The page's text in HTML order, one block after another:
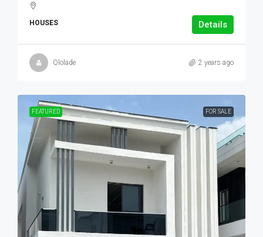
HOUSES Details
Ololade 2 years ago
FEATURED FOR SALE